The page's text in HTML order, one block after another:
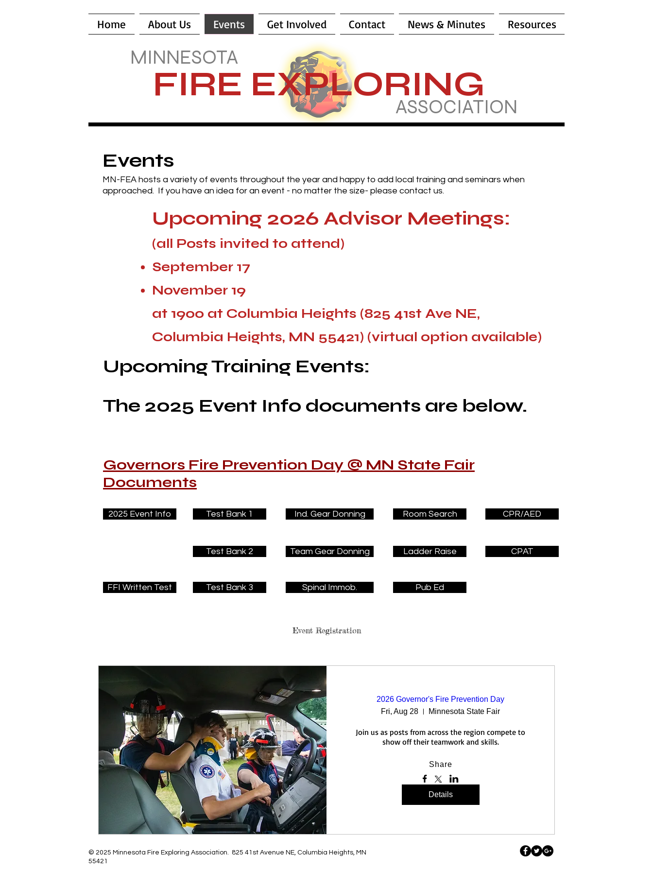
Home About Us Events Get Involved Contact News & Minutes Resources
MINNESOTA
FIRE EXPLORING
ASSOCIATION
Events
MN-FEA hosts a variety of events throughout the year and happy to add local training and seminars when
approached. If you have an idea for an event - no matter the size- please contact us.
Upcoming 2026 Advisor Meetings:
(all Posts invited to attend)
September 17
November 19
at 1900 at Columbia Heights (825 41st Ave NE,
Columbia Heights, MN 55421) (virtual option available)
Upcoming Training Events:
The 2025 Event Info documents are below.
Governors Fire Prevention Day @ MN State Fair
Documents
2025 Event Info Test Bank 1 Ind. Gear Donning Room Search CPR/AED
Test Bank 2
FFI Written Test Test Bank 3
Team Gear Donning
Spinal Immob.
Ladder Raise CPAT
Pub Ed
Event Registration
2026 Governor's Fire Prevention Day
Fri, Aug 28
Minnesota State Fair
Join us as posts from across the region compete to
show off their teamwork and skills.
Share
Details
© 2025 Minnesota Fire Exploring Association. 825 41st Avenue NE, Columbia Heights, MN
55421